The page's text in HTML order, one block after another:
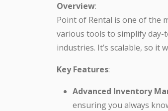
Overview:
Point of Rental is one of the
various tools to simplify
industries. It’s scalable, so it
Key Features:
Advanced Inventory
ensuring you always